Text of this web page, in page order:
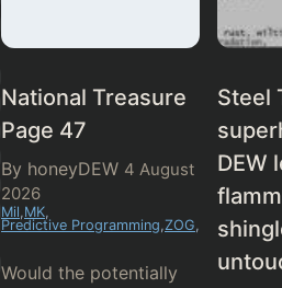
National Treasure
Page 47
By honeyDEW 4 August
2026
Mil,MK,
Predictive Programming,ZOG,
Would the potentially
Steel
DEW